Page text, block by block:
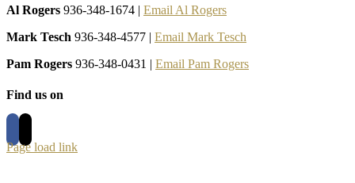
Al Rogers 936-348-1674 | Email Al Rogers
Mark Tesch 936-348-4577 | Email Mark Tesch
Pam Rogers 936-348-0431 | Email Pam Rogers
Find us on
Page load link